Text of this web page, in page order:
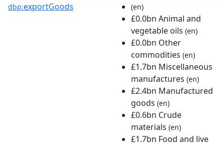
dbp:exportGoods (en)
£0.0bn Animal and
vegetable oils (en)
£0.0bn Other
commodities (en)
£1.7bn Miscellaneous
manufactures (en)
£2.4bn Manufactured
goods (en)
£0.6bn Crude
materials (en)
£1.7bn Food and live